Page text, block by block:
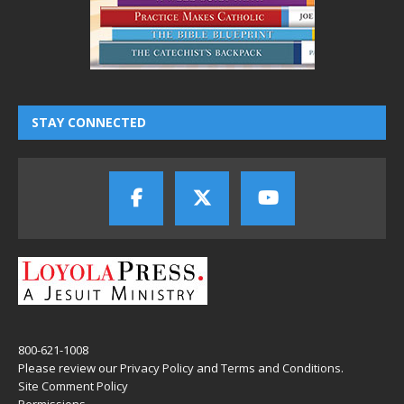
STAY CONNECTED
800-621-1008
Please review ourPrivacy Policy and Terms and Conditions.
Site Comment Policy